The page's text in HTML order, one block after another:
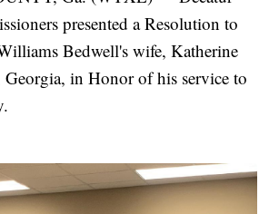
presented a Resolution to
Bedwell's wife, Katherine
Georgia, in Honor of his service to